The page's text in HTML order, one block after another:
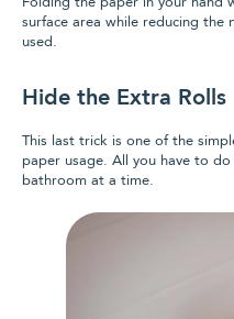
surface area while reducing the
used.
Hide the Extra Rolls
This last trick is one of the
paper usage. All you have to
bathroom at a time.